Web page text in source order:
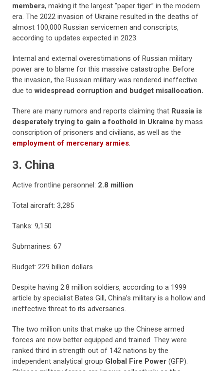
members, making it the largest “paper tiger” in the modern
era. The 2022 invasion of Ukraine resulted in the deaths of
almost 100,000 Russian servicemen and conscripts,
according to updates expected in 2023.
Internal and external overestimations of Russian military
power are to blame for this massive catastrophe. Before
the invasion, the Russian military was rendered ineffective
due towidespread corruption and budget misallocation.
There are many rumors and reports claiming that Russia is
desperately trying to gain a foothold in Ukraine by mass
conscription of prisoners and civilians, as well as the
employment of mercenary armies.
3. China
Active frontline personnel: 2.8 million
Total aircraft: 3,285
Tanks: 9,150
Submarines: 67
Budget: 229 billion dollars
Despite having 2.8 million soldiers, according to a 1999
article by specialist Bates Gill, China’s military is a hollow and
ineffective threat to its adversaries.
The two million units that make up the Chinese armed
forces are now better equipped and trained. They were
ranked third in strength out of 142 nations by the
independent analytical group Global Fire Power (GFP).